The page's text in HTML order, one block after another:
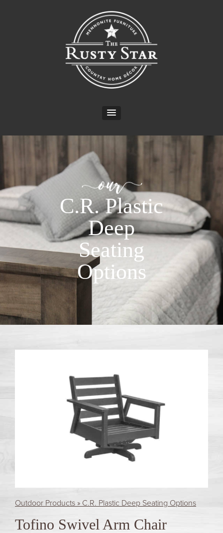
C.R. Plastic
Deep
Seating
Options
Outdoor Products » C.R. Plastic Deep Seating Options
Tofino Swivel Arm Chair